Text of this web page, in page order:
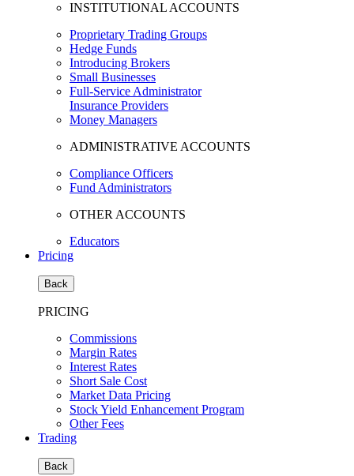
INSTITUTIONAL ACCOUNTS
Proprietary Trading Groups
Hedge Funds
Introducing Brokers
Small Businesses
Full-Service Administrator
Insurance Providers
Money Managers
ADMINISTRATIVE ACCOUNTS
Compliance Officers
Fund Administrators
OTHER ACCOUNTS
Educators
Pricing
Back
PRICING
Commissions
Margin Rates
Interest Rates
Short Sale Cost
Market Data Pricing
Stock Yield Enhancement Program
Other Fees
Trading
Back